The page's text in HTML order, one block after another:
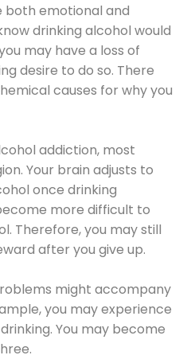
both emotional and
drinking alcohol would
may have a loss of
desire to do so. There
causes for why you
addiction, most
Your brain adjusts to
once drinking
more difficult to
Therefore, you may still
after you give up.
might accompany
you may experience
You may become